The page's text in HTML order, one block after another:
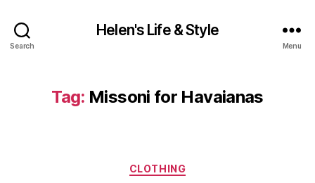
Search
Helen's Life & Style
Menu
Tag: Missoni for Havaianas
Categories
CLOTHING